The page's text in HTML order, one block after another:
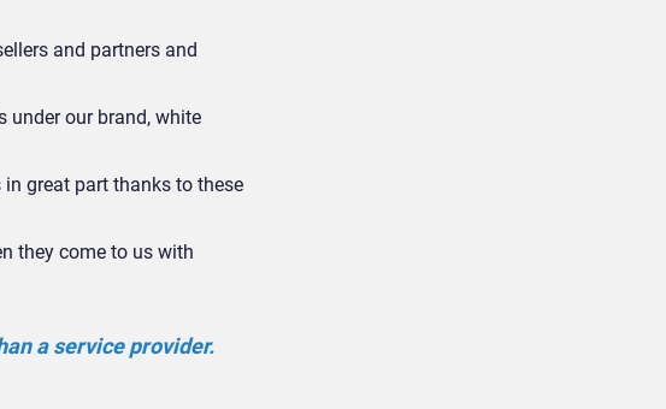
and partners and
under our brand, white
great part thanks to these
they come to us with
a service provider.